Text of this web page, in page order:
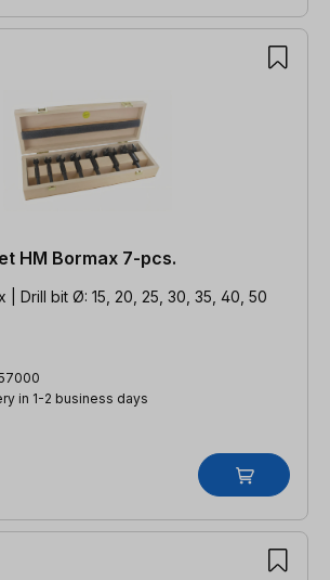
HM Bormax 7-pcs.
| Drill bit Ø: 15, 20, 25, 30, 35, 40, 50
in 1-2 business days